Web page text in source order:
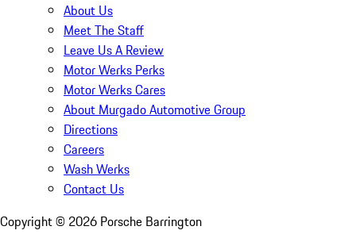
About Us
Meet The Staff
Leave Us A Review
Motor Werks Perks
Motor Werks Cares
About Murgado Automotive Group
Directions
Careers
Wash Werks
Contact Us
Copyright © 2026 Porsche Barrington